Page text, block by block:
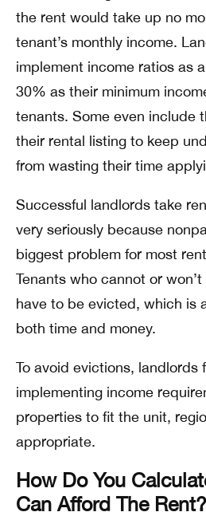
the rent would take up no
tenant’s monthly income.
implement income ratios as
30% as their minimum
tenants. Some even include
their rental listing to keep
from wasting their time
Successful landlords take
very seriously because
biggest problem for most
Tenants who cannot or
have to be evicted, which is
both time and money.
To avoid evictions, landlords
implementing income
properties to fit the unit,
appropriate.
How Do You
Can Afford The Rent?